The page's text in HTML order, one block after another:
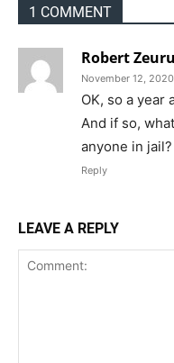
1 COMMENT
Robert
November 12,
OK, so a year
And if so,
anyone in jail?
Reply
LEAVE A REPLY